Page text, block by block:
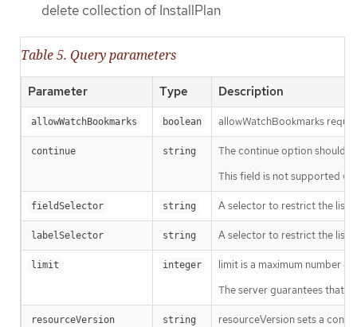
delete collection of InstallPlan
Table 5. Query parameters
Parameter Type Description
allowWatchBookmarks boolean allowWatchBookmarks
continue string
The continue option should
This field is not supported
fieldSelector string A selector to restrict the list
labelSelector string A selector to restrict the list
limit integer
limit is a maximum number
The server guarantees that
resourceVersion string
resourceVersion sets a